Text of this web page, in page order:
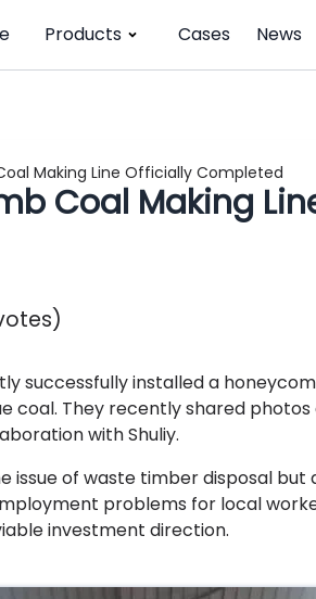
Products Cases News
Making Line Officially Completed
Coal Making
successfully installed a
coal. They recently shared
with Shuliy.
issue of waste timber disposal
problems for local
investment direction.